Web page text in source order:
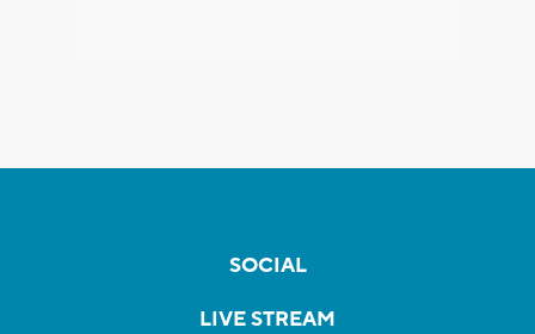
SOCIAL
LIVE STREAM